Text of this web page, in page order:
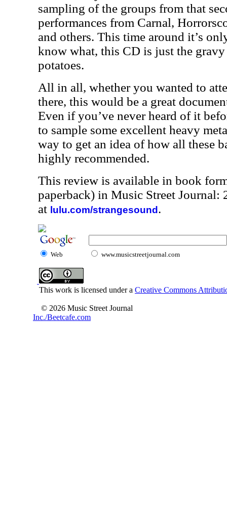
sampling of the groups from that
performances from Carnal,
and others. This time around it’s
know what, this CD is just the
potatoes.
All in all, whether you wanted to
there, this would be a great
Even if you’ve never heard of it
to sample some excellent heavy
way to get an idea of how all these
highly recommended.
This review is available in book
paperback) in Music Street Journal:
at lulu.com/strangesound .
Web www.musicstreetjournal.com
This work is licensed under a Creative Commons
© 2026 Music Street Journal
Inc./Beetcafe.com